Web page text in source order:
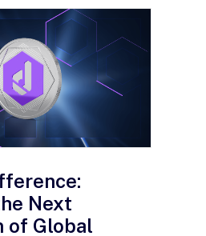
Next
of Global